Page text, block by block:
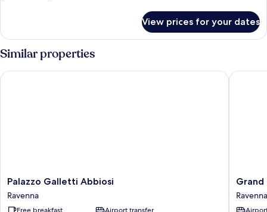
ROOM
View prices for your dates
Similar properties
Palazzo
Galletti
Abbiosi
Palazzo Galletti Abbiosi
Ravenna
Palazzo Galletti Abbiosi
Grand
Hotel
Mattei
Ravenna
Grand